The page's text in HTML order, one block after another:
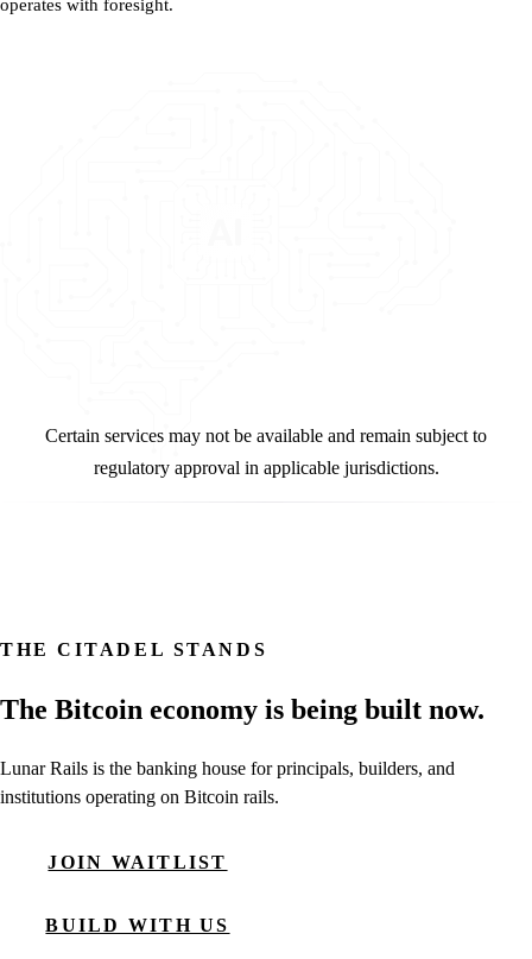
operates with foresight.
Certain services may not be available and remain subject to
regulatory approval in applicable jurisdictions.
THE CITADEL STANDS
The Bitcoin economy is being built now.
Lunar Rails is the banking house for principals, builders, and
institutions operating on Bitcoin rails.
JOIN WAITLIST
BUILD WITH US